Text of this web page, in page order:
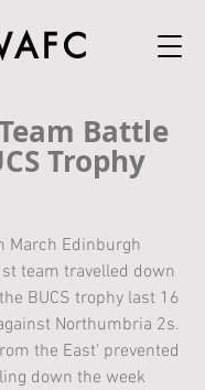
Battle
Trophy
March Edinburgh
team travelled down
BUCS trophy last 16
Northumbria 2s.
the East' prevented
down the week